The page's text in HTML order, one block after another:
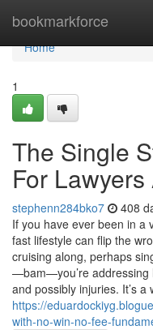
bookmarkforce
Home
Home
1
The Single
For
stephenn284bko7 408
If you have ever been in a
fast lifestyle can flip the
cruising along, perhaps
—bam—you’re addressing
and possibly injuries. It’s
https://
with-no-win-no-fee-